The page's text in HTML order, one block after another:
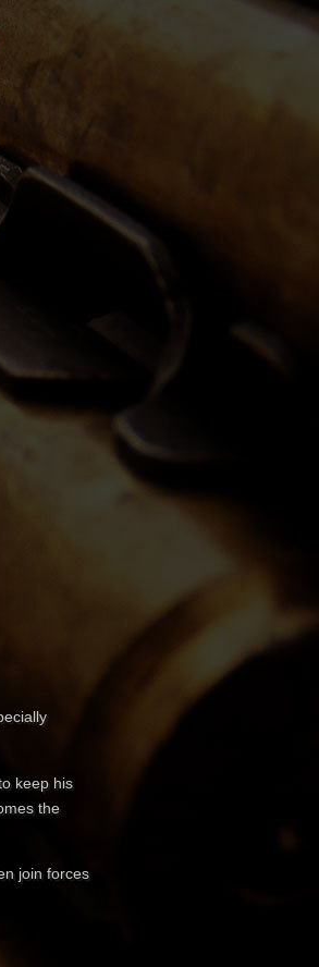
keep his
the
join forces